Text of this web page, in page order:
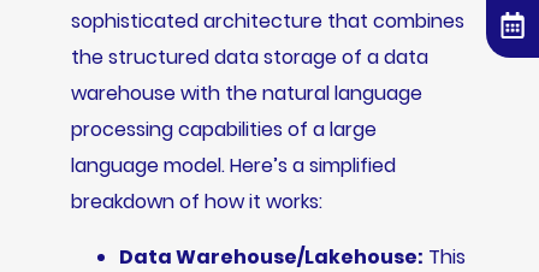
sophisticated architecture that combines
the structured data storage of a data
warehouse with the natural language
processing capabilities of a large
language model. Here’s a simplified
breakdown of how it works:
Data Warehouse/Lakehouse: This